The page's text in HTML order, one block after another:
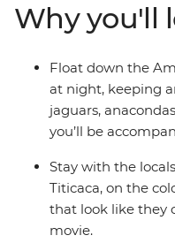
Machu Picchu – one of
Marvel at Bolivia's
Uyuni, stay on the
Titicaca in a unique
glass of malbec in
locals to show you the
has all the
Why you'll
Float down the
at night, keeping
jaguars,
you’ll be
Stay with the
Titicaca, on the
that look like they
movie.